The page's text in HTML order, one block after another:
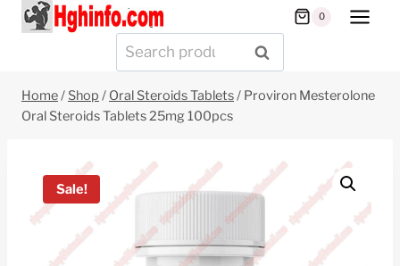
Skip
0
Search
for:
SEARCH
Home/ Shop / Oral Steroids Tablets/ Proviron Mesterolone
Oral Steroids Tablets 25mg 100pcs
Sale!